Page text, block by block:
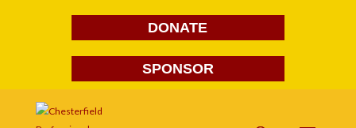
DONATE
SPONSOR